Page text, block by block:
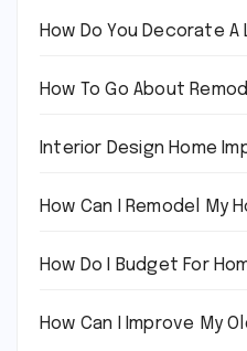
How Do You Decorate A
How To Go About
Interior Design Home
How Can I Remodel My
How Do I Budget For
How Can I Improve My